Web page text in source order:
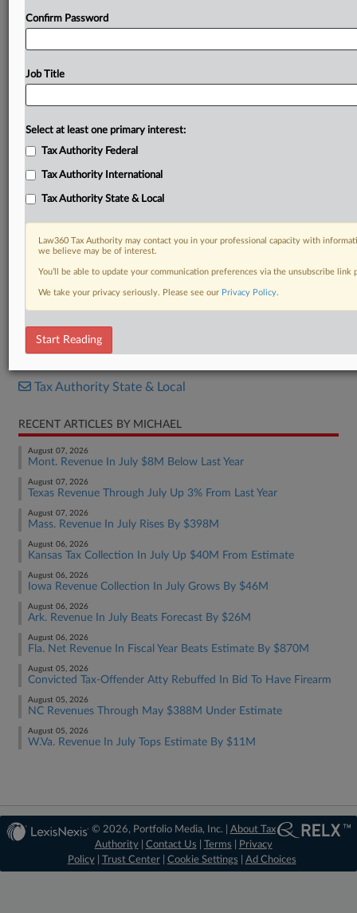
DOCUMENTS
Tax Authority State & Local
RECENT ARTICLES BY MICHAEL
August 07, 2026
Mont. Revenue In July $8M Below Last Year
August 07, 2026
Texas Revenue Through July Up 3% From Last Year
August 07, 2026
Mass. Revenue In July Rises By $398M
August 06, 2026
Kansas Tax Collection In July Up $40M From Estimate
August 06, 2026
Iowa Revenue Collection In July Grows By $46M
August 06, 2026
Ark. Revenue In July Beats Forecast By $26M
August 06, 2026
Fla. Net Revenue In Fiscal Year Beats Estimate By $870M
August 05, 2026
Convicted Tax-Offender Atty Rebuffed In Bid To Have Firearm
August 05, 2026
NC Revenues Through May $388M Under Estimate
August 05, 2026
W.Va. Revenue In July Tops Estimate By $11M
© 2026, Portfolio Media, Inc. | About Tax
Authority| Contact Us Terms
Privacy
Policy| Trust Center| Cookie Settings Ad Choices
Confirm Password
Job Title
Select at least one primary interest:
Tax Authority Federal
Tax Authority International
Tax Authority State & Local
Law360 Tax Authority may contact you in your professional capacity with
we believe may be of interest.
You’ll be able to update your communication preferences via the unsubscribe
We take your privacy seriously. Please see our Privacy Policy.
Start Reading